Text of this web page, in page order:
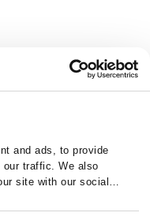
and ads, to provide
traffic. We also
site with our social
to them or that